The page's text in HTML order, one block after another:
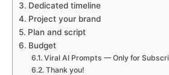
Dedicated timeline
Project your brand
Plan and script
Budget
Viral AI Prompts — Only for
Thank you!